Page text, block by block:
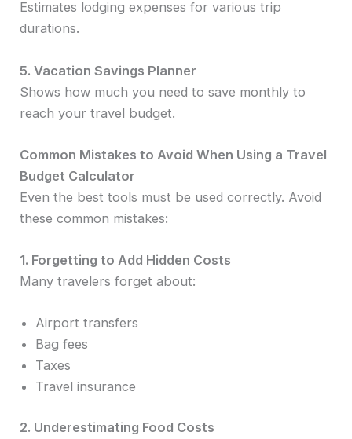
Estimates lodging expenses for various trip
durations.
5. Vacation Savings Planner
Shows how much you need to save monthly to
reach your travel budget.
Common Mistakes to Avoid When Using a Travel
Budget Calculator
Even the best tools must be used correctly. Avoid
these common mistakes:
1. Forgetting to Add Hidden Costs
Many travelers forget about:
Airport transfers
Bag fees
Taxes
Travel insurance
2. Underestimating Food Costs